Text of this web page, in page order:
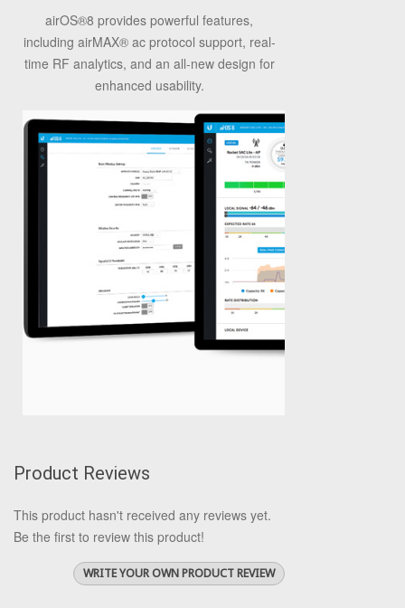
airOS®8 provides powerful features,
including airMAX®ac protocol support, real-
time RF analytics, and an all-new design for
enhanced usability.
Product Reviews
This product hasn't received any reviews yet.
Be the first to review this product!
WRITE YOUR OWN PRODUCT REVIEW